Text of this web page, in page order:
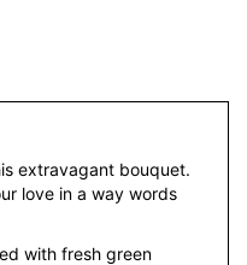
extravagant bouquet.
love in a way words
with fresh green